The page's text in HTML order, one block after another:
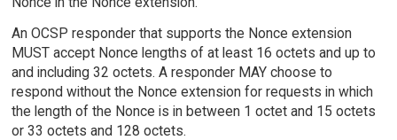
An OCSP responder that supports the Nonce extension
MUST accept Nonce lengths of at least 16 octets and up to
and including 32 octets. A responder MAY choose to
respond without the Nonce extension for requests in which
the length of the Nonce is in between 1 octet and 15 octets
or 33 octets and 128 octets.